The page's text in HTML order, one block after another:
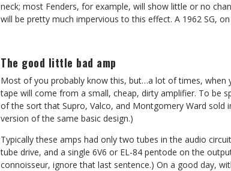
neck; most Fenders, for example, will show little or no
will be pretty much impervious to this effect. A 1962 SG,
The good little bad amp
Most of you probably know this, but…a lot of times, when
tape will come from a small, cheap, dirty amplifier. To be
of the sort that Supro, Valco, and Montgomery Ward sold
version of the same basic design.)
Typically these amps had only two tubes in the audio
tube drive, and a single 6V6 or EL-84 pentode on the
connoisseur, ignore that last sentence.) On a good day,